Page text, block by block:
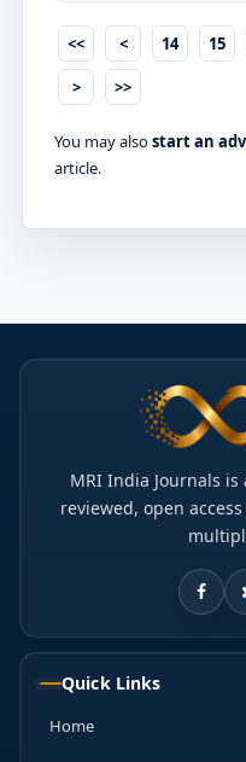
<< < 14 15
>
>>
You may alsostart an
article.
MRI India Journals
reviewed, open
Quick Links
Home